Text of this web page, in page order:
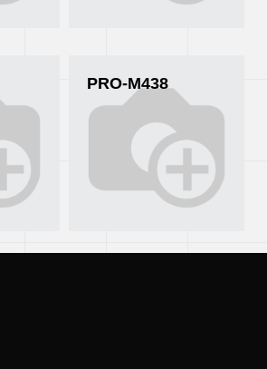
PRO-M438